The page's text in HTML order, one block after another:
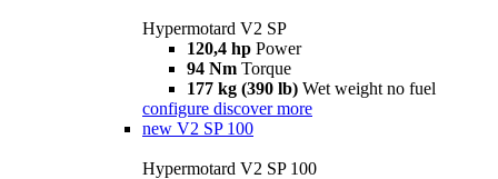
Hypermotard V2 SP
120,4 hp Power
94 Nm Torque
177 kg (390 lb) Wet weight no fuel
configure discover more
new V2 SP 100
Hypermotard V2 SP 100